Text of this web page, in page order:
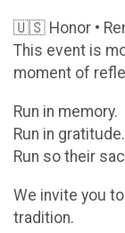
🇺🇸 Honor •
This event is
moment of
Run in memory.
Run in gratitude.
Run so their
We invite you
tradition.